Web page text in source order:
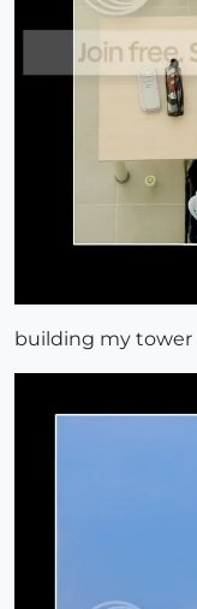
building my tower